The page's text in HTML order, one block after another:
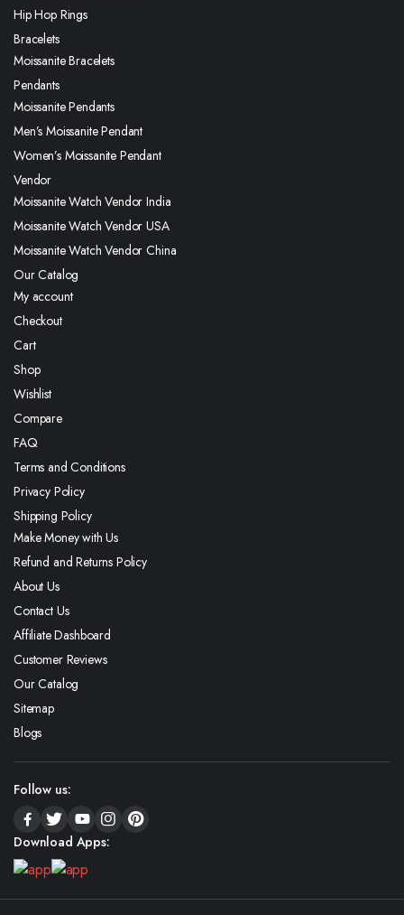
Hip Hop Rings
Bracelets
Moissanite Bracelets
Pendants
Moissanite Pendants
Men’s Moissanite Pendant
Women’s Moissanite Pendant
Vendor
Moissanite Watch Vendor India
Moissanite Watch Vendor USA
Moissanite Watch Vendor China
Our Catalog
My account
Checkout
Cart
Shop
Wishlist
Compare
FAQ
Terms and Conditions
Privacy Policy
Shipping Policy
Make Money with Us
Refund and Returns Policy
About Us
Contact Us
Affiliate Dashboard
Customer Reviews
Our Catalog
Sitemap
Blogs
Follow us:
Download Apps: